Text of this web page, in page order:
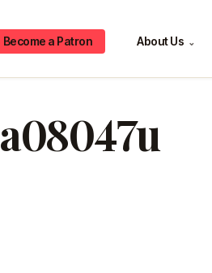
Become a Patron About Us ⌄